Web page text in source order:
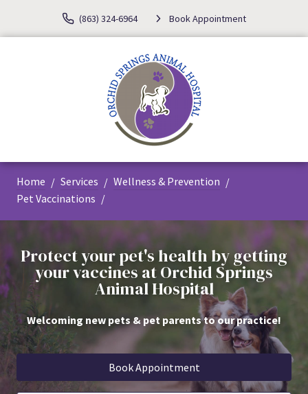
(863) 324-6964 Book Appointment
Home Services
Wellness & Prevention
Pet Vaccinations
Protect your pet's health by getting
your vaccines at Orchid Springs
Animal Hospital
Welcoming new pets & pet parents to our practice!
Book Appointment